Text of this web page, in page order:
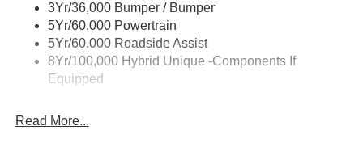
Power Tailgate Lock
Trailer Tow Hitch
Wipers- Intermittent
3Yr/36,000 Bumper / Bumper
5Yr/60,000 Powertrain
5Yr/60,000 Roadside Assist
8Yr/100,000 Hybrid Unique -Components If
Equipped
Read More...